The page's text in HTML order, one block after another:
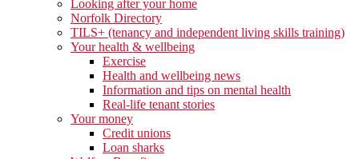
Looking after your home
Norfolk Directory
TILS+ (tenancy and independent living skills training)
Your health & wellbeing
Exercise
Health and wellbeing news
Information and tips on mental health
Real-life tenant stories
Your money
Credit unions
Loan sharks